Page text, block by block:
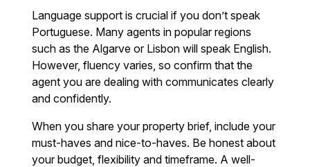
Language support is crucial if you don’t speak
Portuguese. Many agents in popular regions
such as the Algarve or Lisbon will speak English.
However, fluency varies, so confirm that the
agent you are dealing with communicates clearly
and confidently.
When you share your property brief, include your
must-haves and nice-to-haves. Be honest about
your budget, flexibility and timeframe. A well-